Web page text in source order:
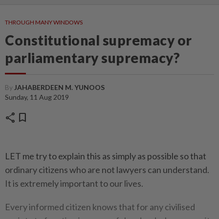
THROUGH MANY WINDOWS
Constitutional supremacy or
parliamentary supremacy?
By JAHABERDEEN M. YUNOOS
Sunday, 11 Aug 2019
share bookmark
LET me try to explain this as simply as possible so that
ordinary citizens who are not lawyers can understand.
It is extremely important to our lives.
Every informed citizen knows that for any civilised